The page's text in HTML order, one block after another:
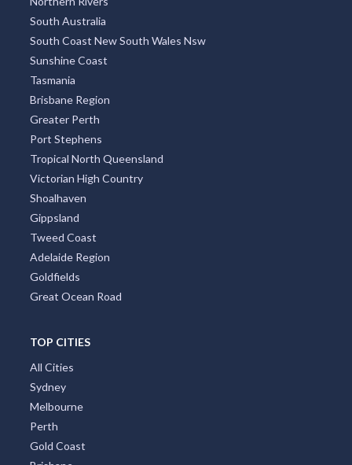
Melbourne Region
Sydney Region
North Coast New South Wales
West Australia
Northern Rivers
South Australia
South Coast New South Wales Nsw
Sunshine Coast
Tasmania
Brisbane Region
Greater Perth
Port Stephens
Tropical North Queensland
Victorian High Country
Shoalhaven
Gippsland
Adelaide Region
Goldfields
Great Ocean Road
TOP CITIES
All Cities